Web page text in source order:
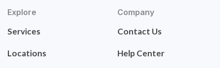
Explore
Services
Locations
Company
Contact Us
Help Center